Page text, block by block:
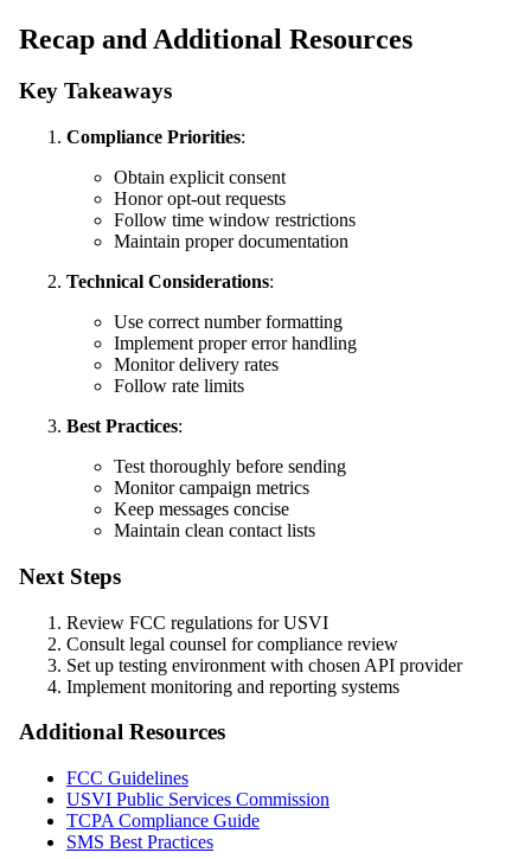
Recap and Additional Resources
Key Takeaways
Compliance Priorities:
Obtain explicit consent
Honor opt-out requests
Follow time window restrictions
Maintain proper documentation
Technical Considerations:
Use correct number formatting
Implement proper error handling
Monitor delivery rates
Follow rate limits
Best Practices:
Test thoroughly before sending
Monitor campaign metrics
Keep messages concise
Maintain clean contact lists
Next Steps
Review FCC regulations for USVI
Consult legal counsel for compliance review
Set up testing environment with chosen API provider
Implement monitoring and reporting systems
Additional Resources
FCC Guidelines
USVI Public Services Commission
TCPA Compliance Guide
SMS Best Practices